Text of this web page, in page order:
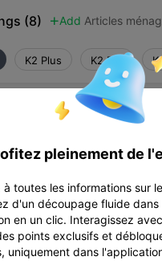
(8)  Add Articles
K2 Plus K2 Pro
0.2mm layer, 3 walls,
0.2mm layer, 4 walls,
 19m 15s  1
pleinement de
toutes les informations sur
d'un découpage fluide
en un clic. Interagissez
points exclusifs et
uniquement dans